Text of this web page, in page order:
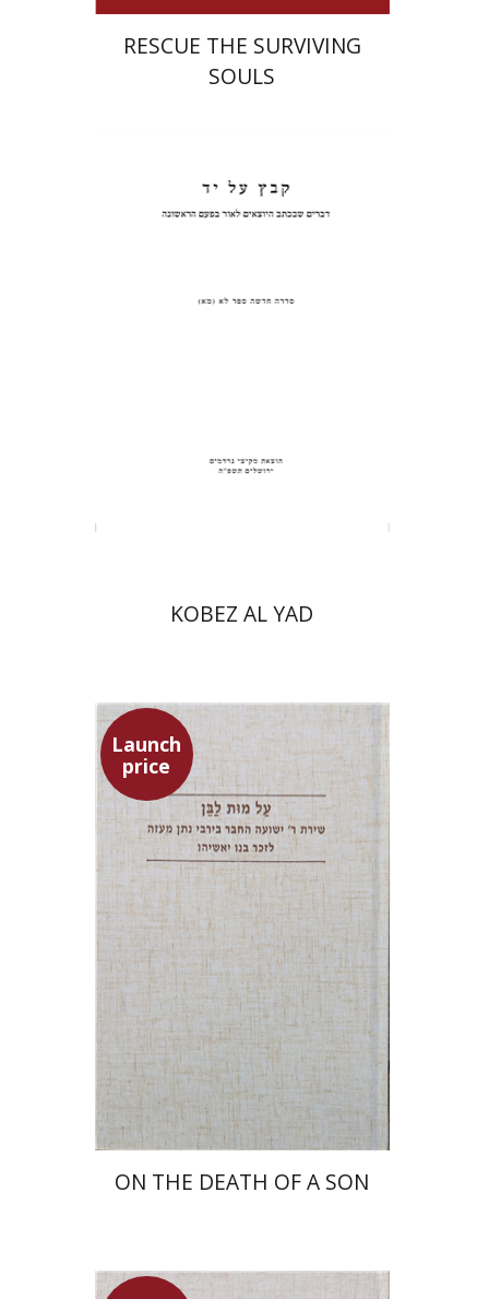
RESCUE THE SURVIVING
SOULS
Pinchas Roth
Print book discount
KOBEZ AL YAD
Launch
price
Shulamit Elizur
Launch price
$39 $27
ON THE DEATH OF A SON